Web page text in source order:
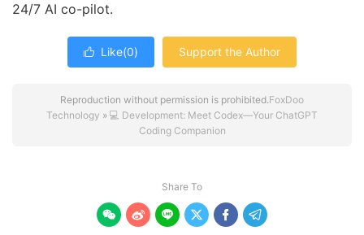
24/7 AI co-pilot.
 Like(0) Support the Author
Reproduction without permission is prohibited.FoxDoo
Technology » 💻 Development: Meet Codex—Your ChatGPT
Coding Companion
Share To
     